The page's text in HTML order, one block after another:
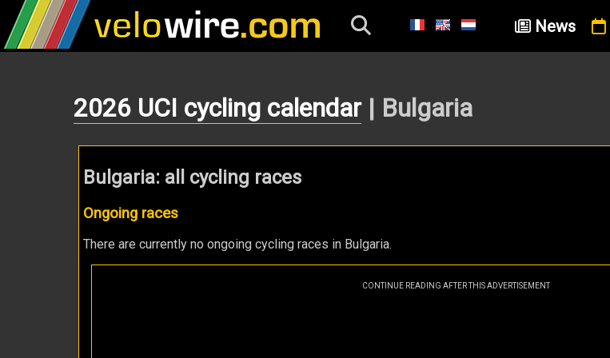
News
2026 UCI cycling calendar| Bulgaria
Bulgaria: all cycling races
Ongoing races
There are currently no ongoing cycling races in Bulgaria.
CONTINUE READING AFTER THIS ADVERTISEMENT